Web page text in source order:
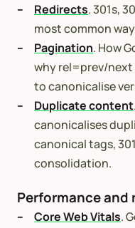
Redirects. 301s,
most common
Pagination. How
why rel=prev/next
to canonicalise
Duplicate content
canonicalises
canonical tags,
consolidation.
Performance and
Core Web Vitals.